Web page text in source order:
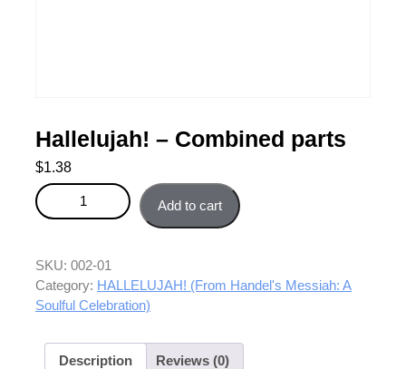
Hallelujah! – Combined parts
$1.38
Hallelujah! - Combined parts quantity
Add to cart
SKU: 002-01
Category: HALLELUJAH! (From Handel's Messiah: A
Soulful Celebration)
Description Reviews (0)